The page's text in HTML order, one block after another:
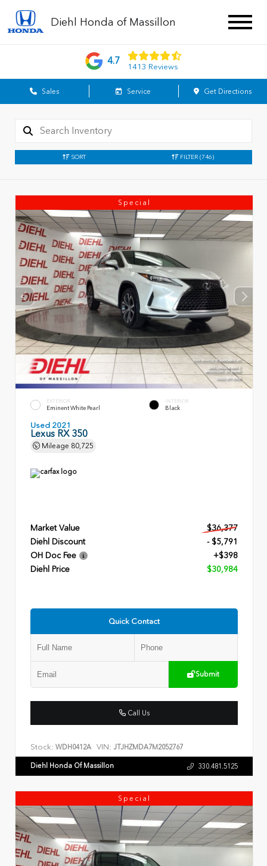
Diehl Honda of Massillon
4.7
1413 Reviews
Sales Service Get Directions
SORT FILTER (746)
Special
EXTERIOR
Eminent White Pearl
INTERIOR
Black
Used 2021
Lexus RX 350
Mileage 80,725
Market Value
$36,377
Diehl Discount
- $5,791
OH Doc Fee
+$398
Diehl Price
$30,984
Quick Contact
Submit
Call Us
Stock: WDH0412A VIN: JTJHZMDA7M2052767
Diehl Honda Of Massillon 330.481.5125
Special